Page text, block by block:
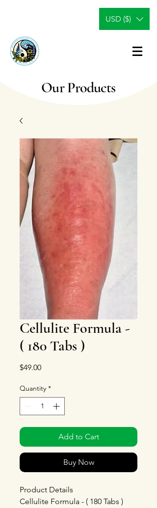
USD ($)
Our Products
Cellulite Formula -
( 180 Tabs )
$49.00Price
Quantity *
Add to Cart
Buy Now
Product Details
Cellulite Formula - ( 180 Tabs )